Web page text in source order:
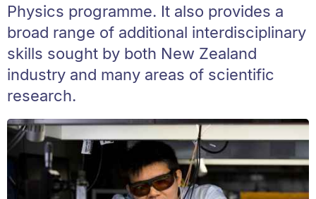
Physics programme. It also provides a
broad range of additional interdisciplinary
skills sought by both New Zealand
industry and many areas of scientific
research.